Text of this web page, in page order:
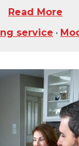
Read More
service •